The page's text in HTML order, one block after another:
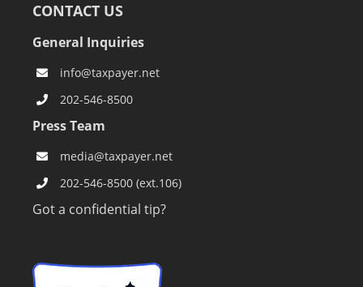
CONTACT US
General Inquiries
info@taxpayer.net
202-546-8500
Press Team
media@taxpayer.net
202-546-8500 (ext.106)
Got a confidential tip?